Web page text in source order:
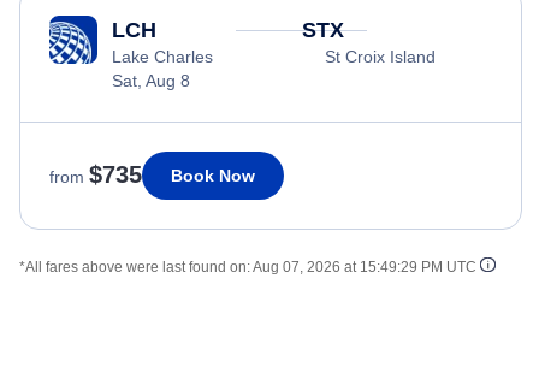
LCH
Lake Charles
Sat, Aug 8
STX
St Croix Island
from $735 Book Now
*All fares above were last found on:Aug 07, 2026 at 15:49:29 PM UTC